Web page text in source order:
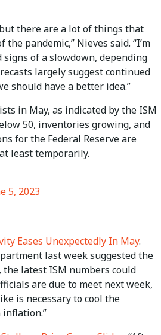
there are a lot of things that
pandemic,” Nieves said. “I’m
of a slowdown, depending
largely suggest continued
should have a better idea.”
in May, as indicated by the ISM
50, inventories growing, and
for the Federal Reserve are
least temporarily.
5, 2023
Eases Unexpectedly In May.
last week suggested the
latest ISM numbers could
are due to meet next week,
is necessary to cool the